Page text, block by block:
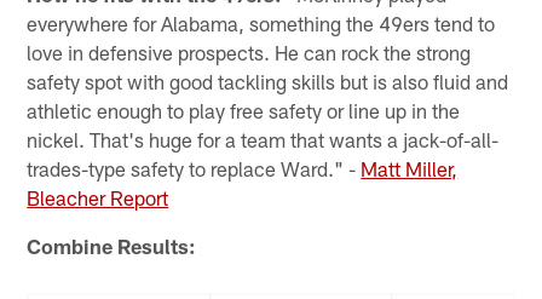
everywhere for Alabama, something the 49ers tend to
love in defensive prospects. He can rock the strong
safety spot with good tackling skills but is also fluid and
athletic enough to play free safety or line up in the
nickel. That's huge for a team that wants a jack-of-all-
trades-type safety to replace Ward." - Matt Miller,
Bleacher Report
Combine Results: